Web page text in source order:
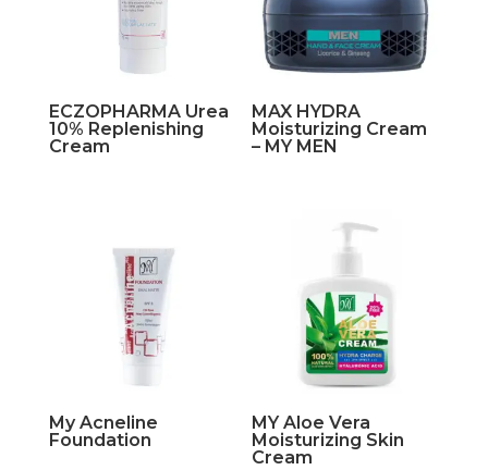
ECZOPHARMA Urea
10% Replenishing
Cream
MAX HYDRA
Moisturizing Cream
– MY MEN
My Acneline
Foundation
MY Aloe Vera
Moisturizing Skin
Cream